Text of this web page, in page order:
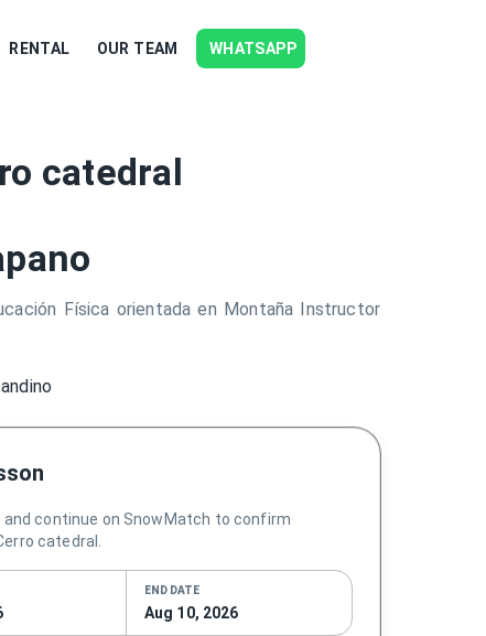
RENTAL OUR TEAM WHATSAPP
catedral
Física orientada en Montaña Instructor
and continue on SnowMatch to confirm
catedral.
END DATE
Aug 10, 2026